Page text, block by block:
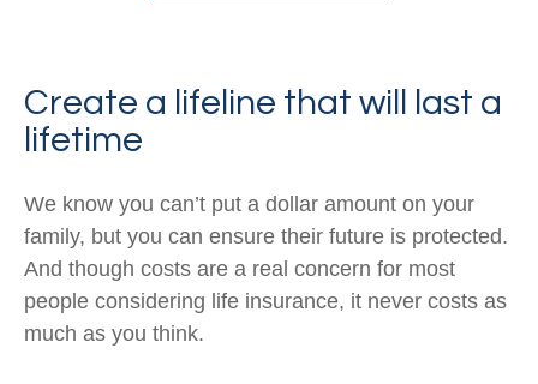
Create a lifeline that will last a
lifetime
We know you can’t put a dollar amount on your
family, but you can ensure their future is protected.
And though costs are a real concern for most
people considering life insurance, it never costs as
much as you think.